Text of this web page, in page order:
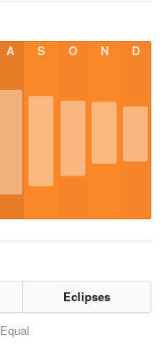
A S O N D
Eclipses